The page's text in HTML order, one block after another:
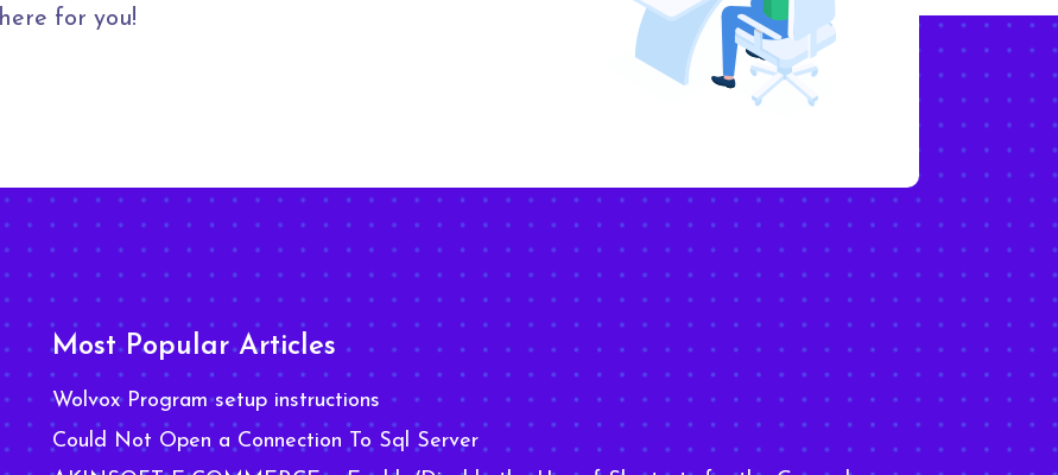
for you!
Most Popular Articles
Wolvox Program setup instructions
Could Not Open a Connection To Sql Server